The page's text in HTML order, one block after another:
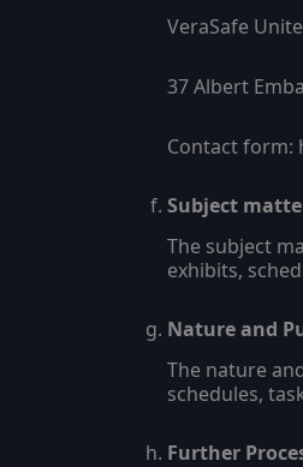
VeraSafe
37 Albert
Contact form:
Subject
The subject
exhibits,
Nature and
The nature
schedules,
Further